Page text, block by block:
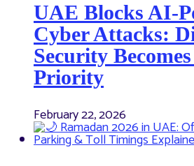
UAE Blocks AI-
Cyber Attacks:
Security
Priority
February 22, 2026